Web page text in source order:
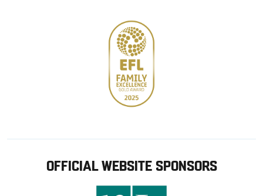
OFFICIAL WEBSITE SPONSORS